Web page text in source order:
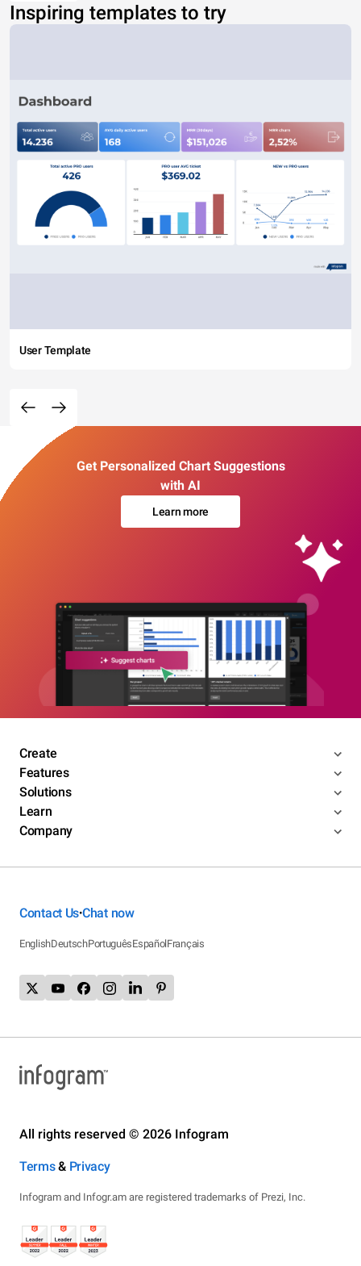
Inspiring templates to try
User Template
Get Personalized Chart Suggestions
with AI
Learn more
Create
Features
Solutions
Learn
Company
Contact Us•Chat now
EnglishDeutschPortuguêsEspañolFrançais
All rights reserved © 2026 Infogram
Terms& Privacy
Infogram and Infogr.am are registered trademarks of Prezi, Inc.